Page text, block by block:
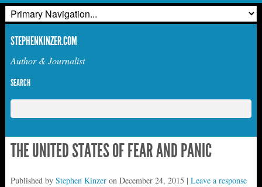
STEPHENKINZER.COM
Author & Journalist
SEARCH
THE UNITED STATES OF FEAR AND PANIC
Published by Stephen Kinzeron December 24, 2015 | Leave a response